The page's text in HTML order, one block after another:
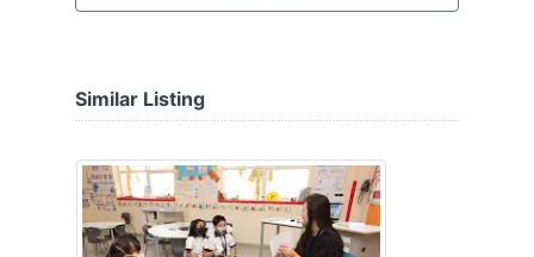
Similar Listing